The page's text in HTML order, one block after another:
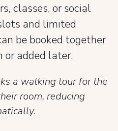
classes, or social
and limited
be booked together
added later.
a walking tour for the
room, reducing